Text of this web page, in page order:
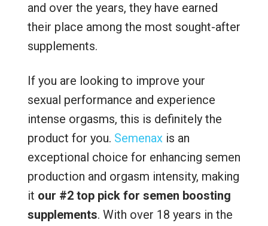
and over the years, they have earned
their place among the most sought-after
supplements.
If you are looking to improve your
sexual performance and experience
intense orgasms, this is definitely the
product for you. Semenaxis an
exceptional choice for enhancing semen
production and orgasm intensity, making
it our #2 top pick for semen boosting
supplements. With over 18 years in the